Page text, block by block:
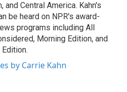
and Central America. Kahn's
be heard on NPR's award-
programs including All
Morning Edition, and
by Carrie Kahn